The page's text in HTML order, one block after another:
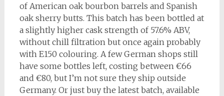
of American oak bourbon barrels and Spanish
oak sherry butts. This batch has been bottled at
a slightly higher cask strength of 57.6% ABV,
without chill filtration but once again probably
with E150 colouring. A few German shops still
have some bottles left, costing between €66
and €80, but I’m not sure they ship outside
Germany. Or just buy the latest batch, available